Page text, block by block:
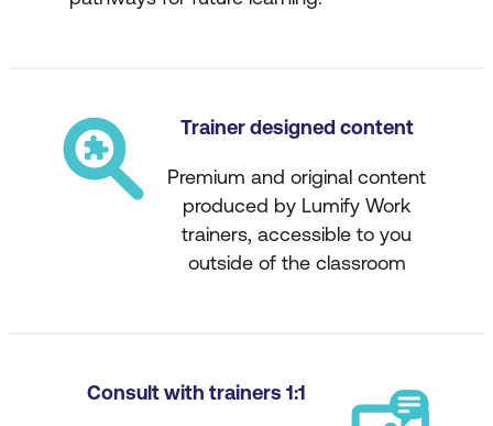
Trainer designed content
Premium and original content
produced by Lumify Work
trainers, accessible to you
outside of the classroom
Consult with trainers 1:1